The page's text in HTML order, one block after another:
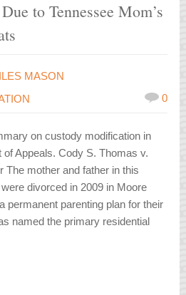
to Tennessee Mom’s
MASON
0
on custody modification in
Appeals. Cody S. Thomas v.
The mother and father in this
divorced in 2009 in Moore
permanent parenting plan for their
named the primary residential